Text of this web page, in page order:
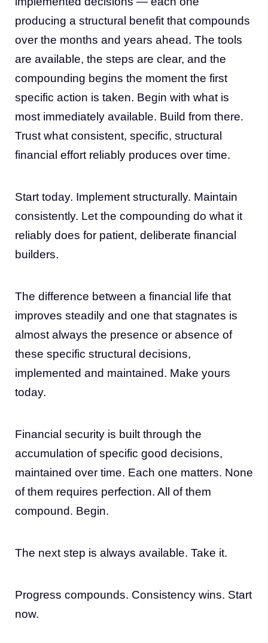
producing a structural benefit that compounds
over the months and years ahead. The tools
are available, the steps are clear, and the
compounding begins the moment the first
specific action is taken. Begin with what is
most immediately available. Build from there.
Trust what consistent, specific, structural
financial effort reliably produces over time.
Start today. Implement structurally. Maintain
consistently. Let the compounding do what it
reliably does for patient, deliberate financial
builders.
The difference between a financial life that
improves steadily and one that stagnates is
almost always the presence or absence of
these specific structural decisions,
implemented and maintained. Make yours
today.
Financial security is built through the
accumulation of specific good decisions,
maintained over time. Each one matters. None
of them requires perfection. All of them
compound. Begin.
The next step is always available. Take it.
Progress compounds. Consistency wins. Start
now.